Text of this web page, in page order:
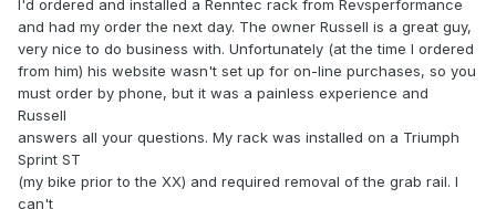
I'd ordered and installed a Renntec rack from Revsperformance
and had my order the next day. The owner Russell is a great guy,
very nice to do business with. Unfortunately (at the time I ordered
from him) his website wasn't set up for on-line purchases, so you
must order by phone, but it was a painless experience and
Russell
answers all your questions. My rack was installed on a Triumph
Sprint ST
(my bike prior to the XX) and required removal of the grab rail. I
can't